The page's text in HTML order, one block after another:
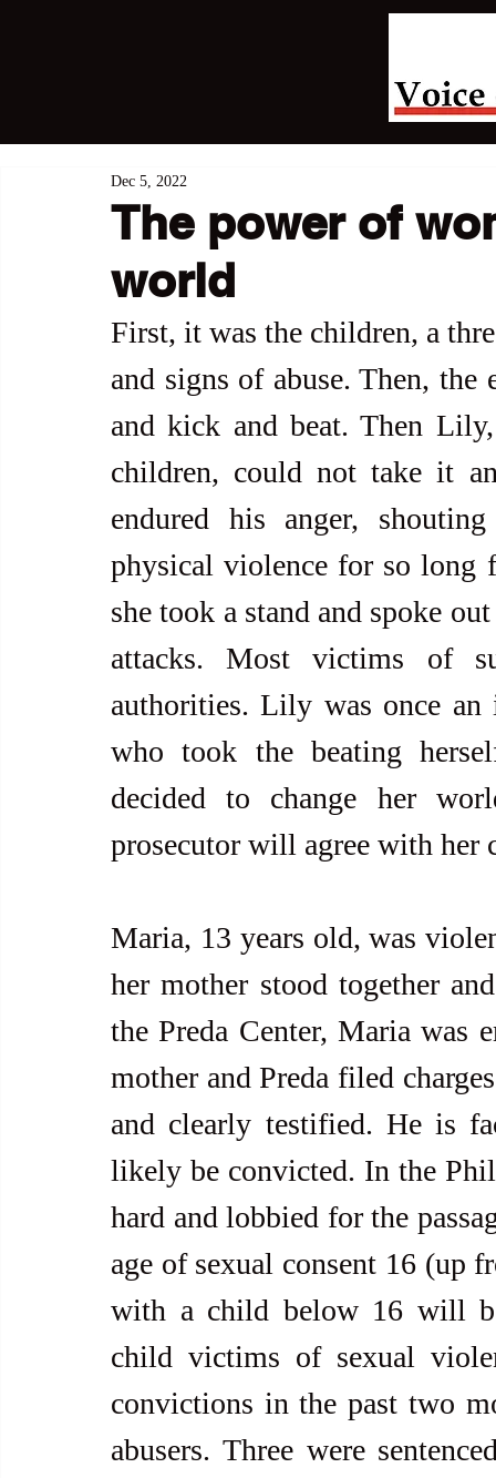
The power of
world
Dec 5, 2022
First, it was the children, a
and signs of abuse. Then,
and kick and beat. Then
children, could not take it
endured his anger,
physical violence for so
she took a stand and spoke
attacks. Most victims of
authorities. Lily was once an
who took the beating
decided to change her
prosecutor will agree with her
Maria, 13 years old, was
her mother stood together
the Preda Center, Maria was
mother and Preda filed
and clearly testified. He is
likely be convicted. In the
hard and lobbied for the
age of sexual consent 16 (up
with a child below 16 will
child victims of sexual
convictions in the past two
abusers. Three were